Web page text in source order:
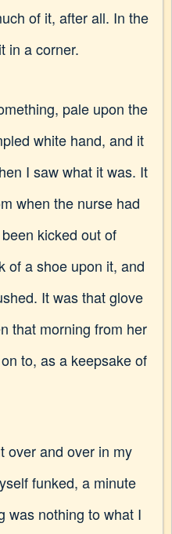
of it, after all. In the
in a corner.
pale upon the
white hand, and it
I saw what it was. It
when the nurse had
kicked out of
of a shoe upon it, and
It was that glove
that morning from her
to, as a keepsake of
over and over in my
funked, a minute
was nothing to what I